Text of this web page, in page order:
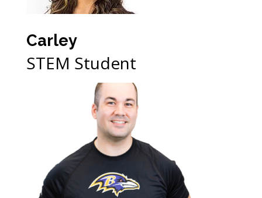
Carley
STEM Student